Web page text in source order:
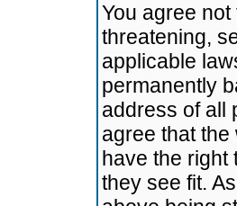
You agree
threatening,
applicable
permanently
address of all
agree that
have the right
they see fit.